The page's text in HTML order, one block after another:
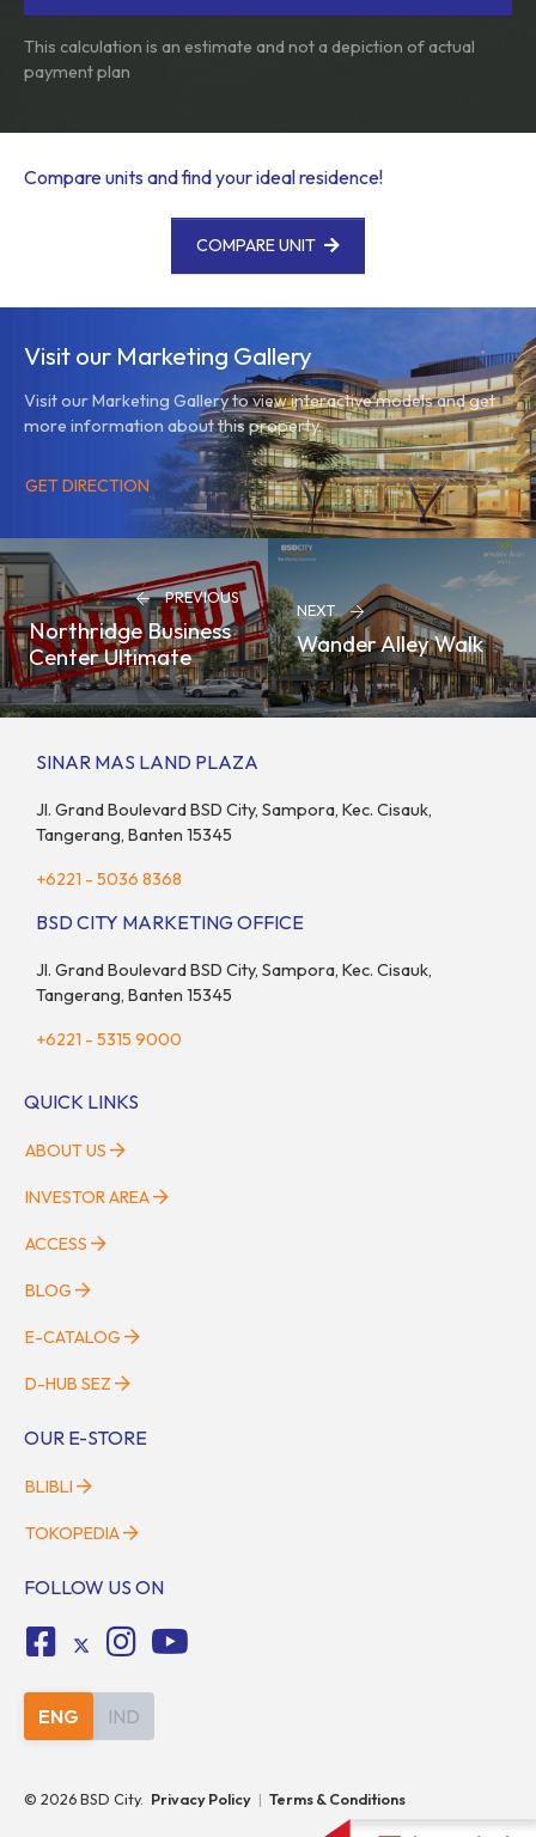
This calculation is an estimate and not a depiction of actual
payment plan
Compare units and find your ideal residence!
COMPARE UNIT
Visit our Marketing Gallery
Visit our Marketing Gallery to view interactive models and get
more information about this property.
GET DIRECTION
PREVIOUS
Northridge Business
Center Ultimate
NEXT
Wander Alley Walk
SINAR MAS LAND PLAZA
Jl. Grand Boulevard BSD City, Sampora, Kec. Cisauk,
Tangerang, Banten 15345
+6221 - 5036 8368
BSD CITY MARKETING OFFICE
Jl. Grand Boulevard BSD City, Sampora, Kec. Cisauk,
Tangerang, Banten 15345
+6221 - 5315 9000
QUICK LINKS
ABOUT US
INVESTOR AREA
ACCESS
BLOG
E-CATALOG
D-HUB SEZ
OUR E-STORE
BLIBLI
TOKOPEDIA
FOLLOW US ON
ENG IND
© 2026BSD City. Privacy Policy | Terms & Conditions